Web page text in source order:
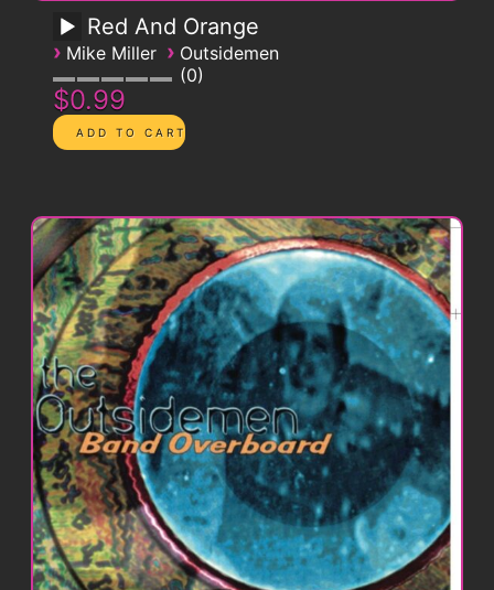
Red And Orange
› Mike Miller › Outsidemen
0
$0.99